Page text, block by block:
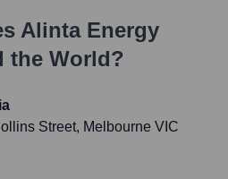
Alinta Energy
the World?
Street, Melbourne VIC